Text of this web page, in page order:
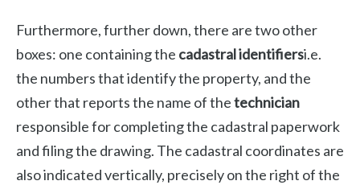
Furthermore, further down, there are two other
boxes: one containing the cadastral identifiersi.e.
the numbers that identify the property, and the
other that reports the name of thetechnician
responsible for completing the cadastral paperwork
and filing the drawing. The cadastral coordinates are
also indicated vertically, precisely on the right of the